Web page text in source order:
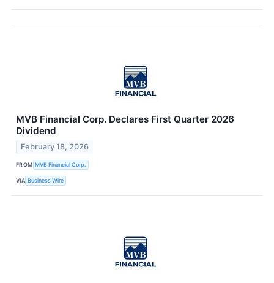
MVB Financial Corp. Declares First Quarter 2026
Dividend
February 18, 2026
FROM MVB Financial Corp.
VIA Business Wire